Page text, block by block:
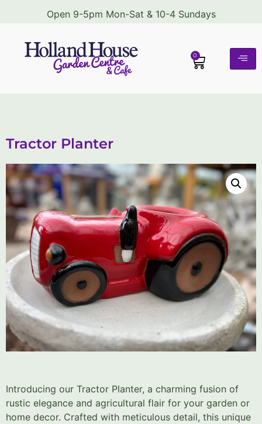
Open 9-5pm Mon-Sat & 10-4 Sundays
0
Tractor Planter
Introducing our Tractor Planter, a charming fusion of
rustic elegance and agricultural flair for your garden or
home decor. Crafted with meticulous detail, this unique